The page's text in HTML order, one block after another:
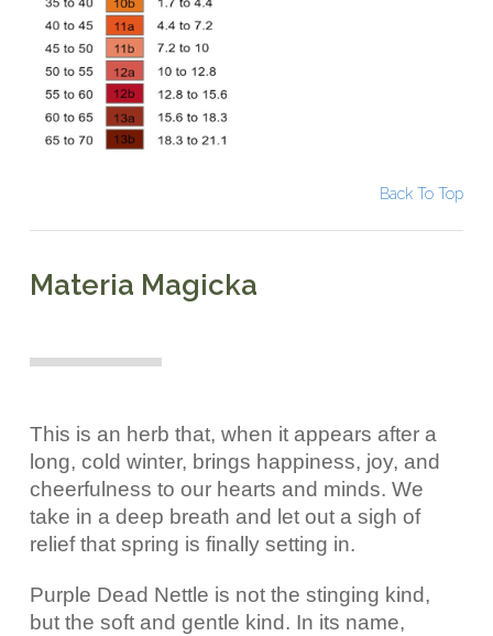
Back To Top
Materia Magicka
This is an herb that, when it appears after a
long, cold winter, brings happiness, joy, and
cheerfulness to our hearts and minds. We
take in a deep breath and let out a sigh of
relief that spring is finally setting in.
Purple Dead Nettle is not the stinging kind,
but the soft and gentle kind. In its name,